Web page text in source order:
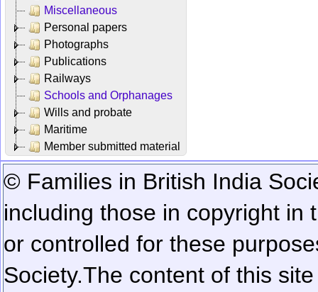
Miscellaneous
Personal papers
Photographs
Publications
Railways
Schools and Orphanages
Wills and probate
Maritime
Member submitted material
© Families in British India
including those in copyright in
or controlled for these
Society.The content of this